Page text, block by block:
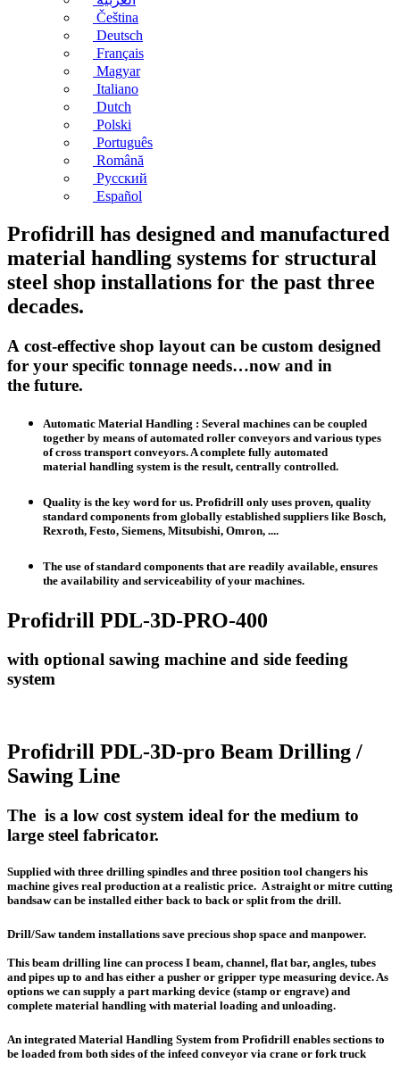
Čeština
Deutsch
Français
Magyar
Italiano
Dutch
Polski
Português
Română
Русский
Español
Profidrill has designed and manufactured
material handling systems for structural
steel shop installations for the past three
decades.
A cost-effective shop layout can be custom designed
for your specific tonnage needs…now and in
the future.
Automatic Material Handling : Several machines can be coupled
together by means of automated roller conveyors and various types
of cross transport conveyors. A complete fully automated
material handling system is the result, centrally controlled.
Quality is the key word for us. Profidrill only uses proven, quality
standard components from globally established suppliers like Bosch,
Rexroth, Festo, Siemens, Mitsubishi, Omron, ....
The use of standard components that are readily available, ensures
the availability and serviceability of your machines.
Profidrill PDL-3D-PRO-400
with optional sawing machine and side feeding
system
Profidrill PDL-3D-pro Beam Drilling /
Sawing Line
The is a low cost system ideal for the medium to
large steel fabricator.
Supplied with three drilling spindles and three position tool changers his
machine gives real production at a realistic price. A straight or mitre cutting
bandsaw can be installed either back to back or split from the drill.
Drill/Saw tandem installations save precious shop space and manpower.
This beam drilling line can process I beam, channel, flat bar, angles, tubes
and pipes up to and has either a pusher or gripper type measuring device. As
options we can supply a part marking device (stamp or engrave) and
complete material handling with material loading and unloading.
An integrated Material Handling System from Profidrill enables sections to
be loaded from both sides of the infeed conveyor via crane or fork truck